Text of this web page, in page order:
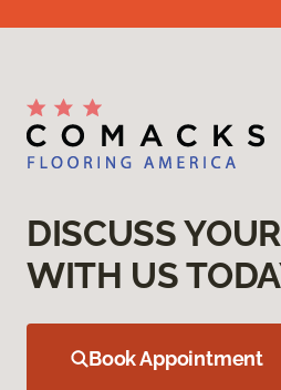
DISCUSS
WITH US
Book Appointment